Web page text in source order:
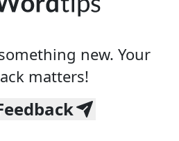
new. Your
matters!